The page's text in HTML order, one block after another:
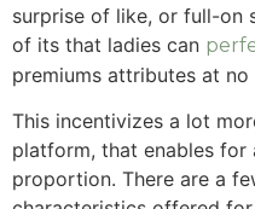
surprise of like, or full-on
of its that ladies can
premiums attributes at no
This incentivizes a lot
platform, that enables for
proportion. There are a